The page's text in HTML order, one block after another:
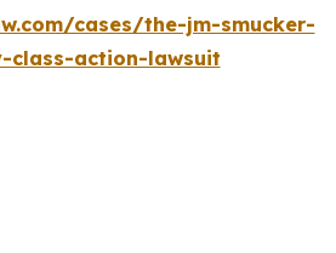
cases/the-jm-smucker-
class-action-lawsuit